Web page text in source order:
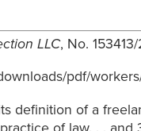
LLC, No.
pdf/
definition of a